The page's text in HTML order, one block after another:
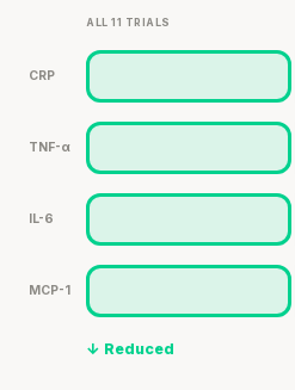
ALL 11 TRIALS
CRP
TNF-α
IL-6
MCP-1
↓ Reduced